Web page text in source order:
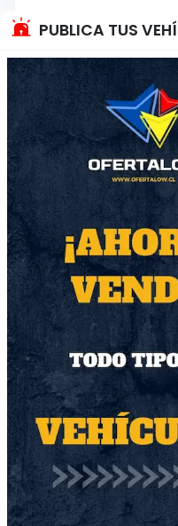
PUBLICA TUS
COMPRA
Se acepta solo
depósito en cajeros
Envíos a regiones
Otros
55
Trípode Selfie
Bluetooth